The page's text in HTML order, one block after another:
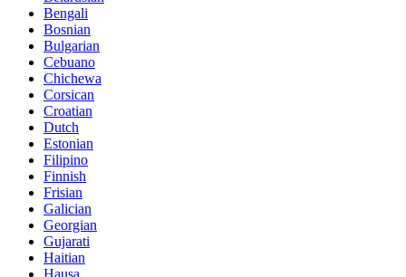
Bengali
Bosnian
Bulgarian
Cebuano
Chichewa
Corsican
Croatian
Dutch
Estonian
Filipino
Finnish
Frisian
Galician
Georgian
Gujarati
Haitian
Hausa